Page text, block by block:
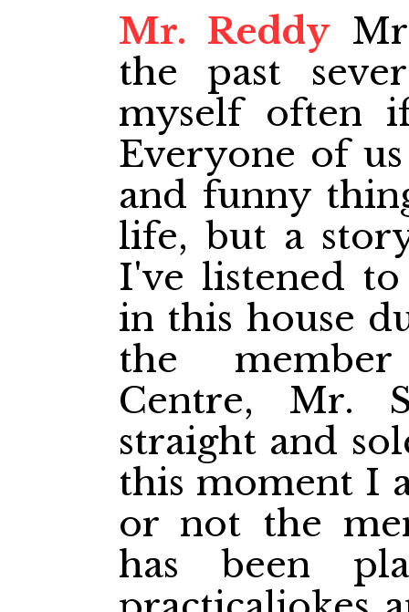
Mr. ReddyMr.
the past
myself often
Everyone of
and funny
life, but a
I've listened
in this house
the
Centre, Mr.
straight and
this moment I
or not the
has been